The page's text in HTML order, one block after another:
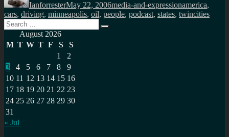
IanforresterMay 22, 2006media-and-expressionamerica,
cars, driving, minneapolis, oil, people, podcast, states, twincities
Search
for:
Search
August 2026
M T W T F S
S
1
2
3
4 5 6 7 8
9
10 11 12 13 14 15 16
17 18 19 20 21 22 23
24 25 26 27 28 29 30
31
« Jul